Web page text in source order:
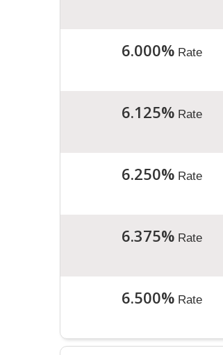
6.000% Rate
6.125% Rate
6.250% Rate
6.375% Rate
6.500% Rate